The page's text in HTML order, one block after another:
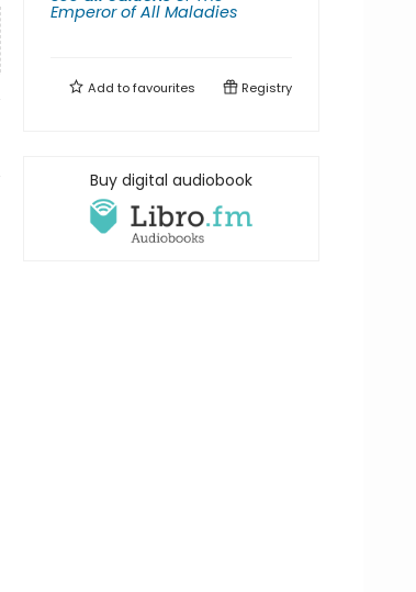
Emperor of All Maladies
Add tofavourites Registry
Buy digital audiobook